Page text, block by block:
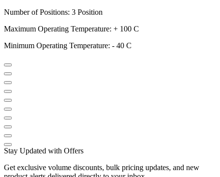
Number of Positions: 3 Position
Maximum Operating Temperature: + 100 C
Minimum Operating Temperature: - 40 C
Stay Updated with Offers
Get exclusive volume discounts, bulk pricing updates, and new